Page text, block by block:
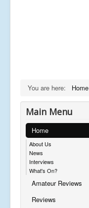
You are here: Home
Main Menu
Home
About Us
News
Interviews
What's On?
Amateur Reviews
Reviews